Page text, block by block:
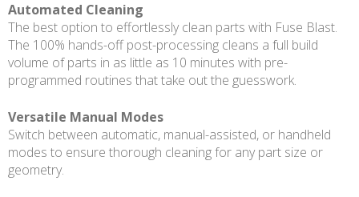
Automated Cleaning
The best option to effortlessly clean parts with Fuse Blast.
The 100% hands-off post-processing cleans a full build
volume of parts in as little as 10 minutes with pre-
programmed routines that take out the guesswork.
Versatile Manual Modes
Switch between automatic, manual-assisted, or handheld
modes to ensure thorough cleaning for any part size or
geometry.